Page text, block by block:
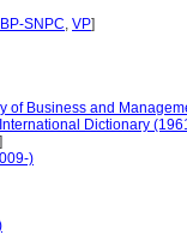
SNPC, VP]
of Business and
Dictionary
]
)